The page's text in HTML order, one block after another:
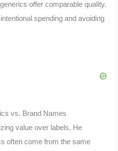
offer comparable quality.
spending and avoiding
vs. Brand Names
value over labels. He
often come from the same